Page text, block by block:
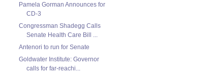
Pamela Gorman Announces for
CD-3
Congressman Shadegg Calls
Senate Health Care Bill ...
Antenori to run for Senate
Goldwater Institute: Governor
calls for far-reachi...